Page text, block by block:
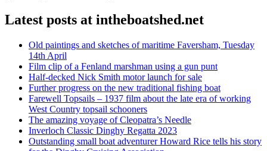
Latest posts at intheboatshed.net
Old paintings and sketches of maritime Faversham, Tuesday
14th April
Film clip of a Fenland marshman using a gun punt
Half-decked Nick Smith motor launch for sale
Further progress on the new traditional fishing boat
Farewell Topsails – 1937 film about the late era of working
West Country topsail schooners
The amazing voyage of Cleopatra’s Needle
Inverloch Classic Dinghy Regatta 2023
Outstanding small boat adventurer Howard Rice tells his story